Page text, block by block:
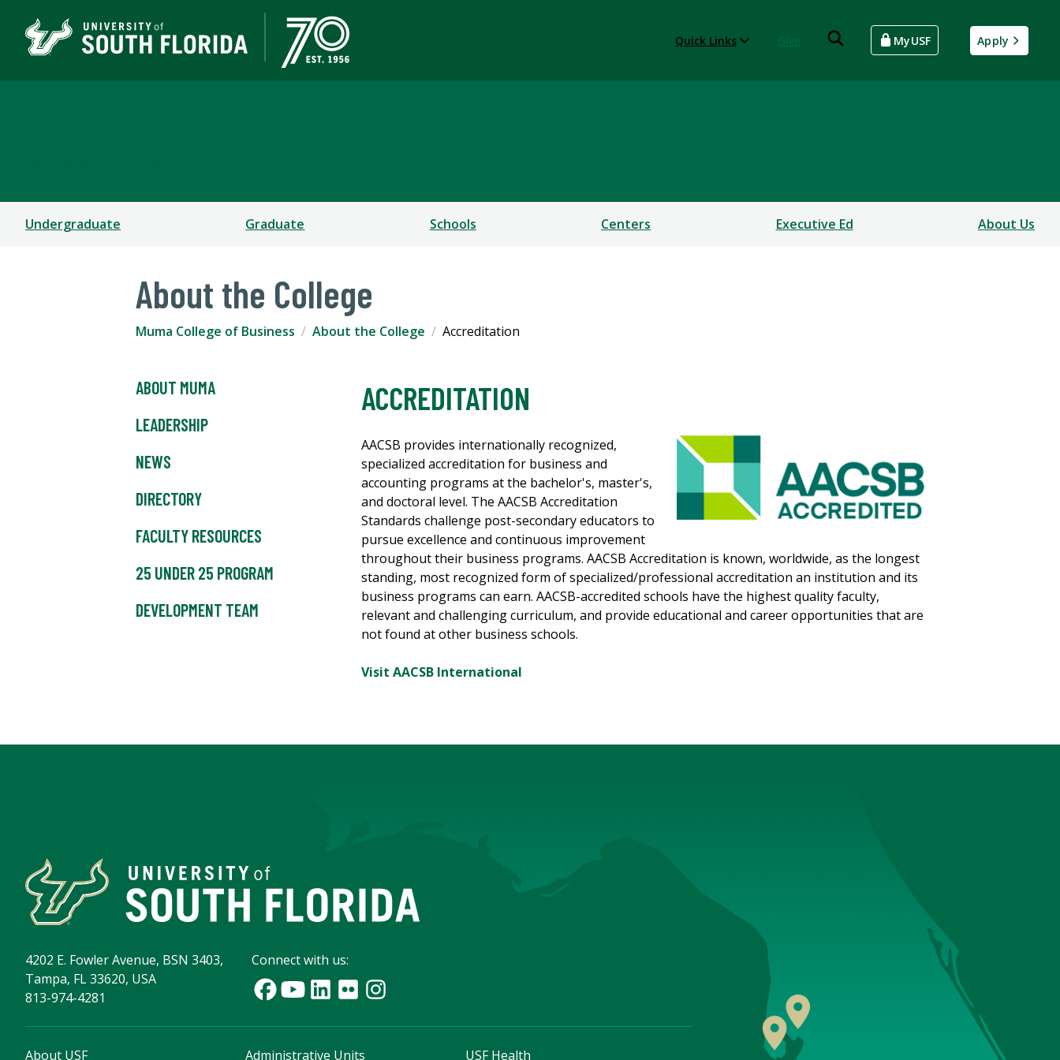
Quick Links MyUSF Apply
Undergraduate Graduate Schools Centers Executive Ed About Us
About the College
Muma College of Business About the College Accreditation
ABOUT MUMA
LEADERSHIP
NEWS
DIRECTORY
FACULTY RESOURCES
25 UNDER 25 PROGRAM
DEVELOPMENT TEAM
ACCREDITATION
AACSB provides internationally recognized,
specialized accreditation for business and
accounting programs at the bachelor's, master's,
and doctoral level. The AACSB Accreditation
Standards challenge post-secondary educators to
pursue excellence and continuous improvement
throughout their business programs. AACSB Accreditation is known, worldwide, as the longest
standing, most recognized form of specialized/professional accreditation an institution and its
business programs can earn. AACSB-accredited schools have the highest quality faculty,
relevant and challenging curriculum, and provide educational and career opportunities that are
not found at other business schools.
Visit AACSB International
4202 E. Fowler Avenue, BSN 3403,
Tampa, FL 33620, USA
813-974-4281
Connect with us:
About USF Administrative Units USF Health